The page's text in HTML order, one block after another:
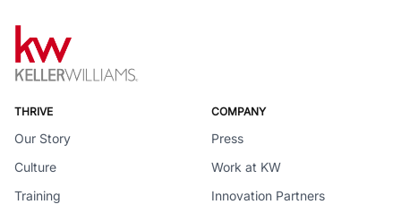
THRIVE
Our Story
Culture
Training
COMPANY
Press
Work at KW
Innovation Partners